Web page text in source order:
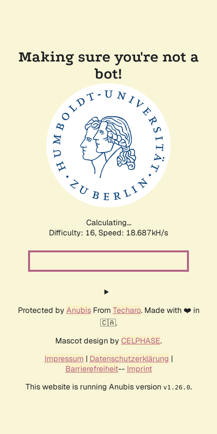
Making sure you're not a
bot!
Calculating...
Difficulty: 16, Speed: 18.687kH/s
Protected by AnubisFrom Techaro. Made with ❤️ in
🇨🇦.
Mascot design by CELPHASE.
Impressum | Datenschutzerklärung |
Barrierefreiheit-- Imprint
This website is running Anubis version v1.26.0.